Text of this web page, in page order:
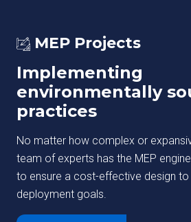
MEP Projects
Implementing
environmentally
practices
No matter how complex or
team of experts has the MEP
to ensure a cost-effective design
deployment goals.